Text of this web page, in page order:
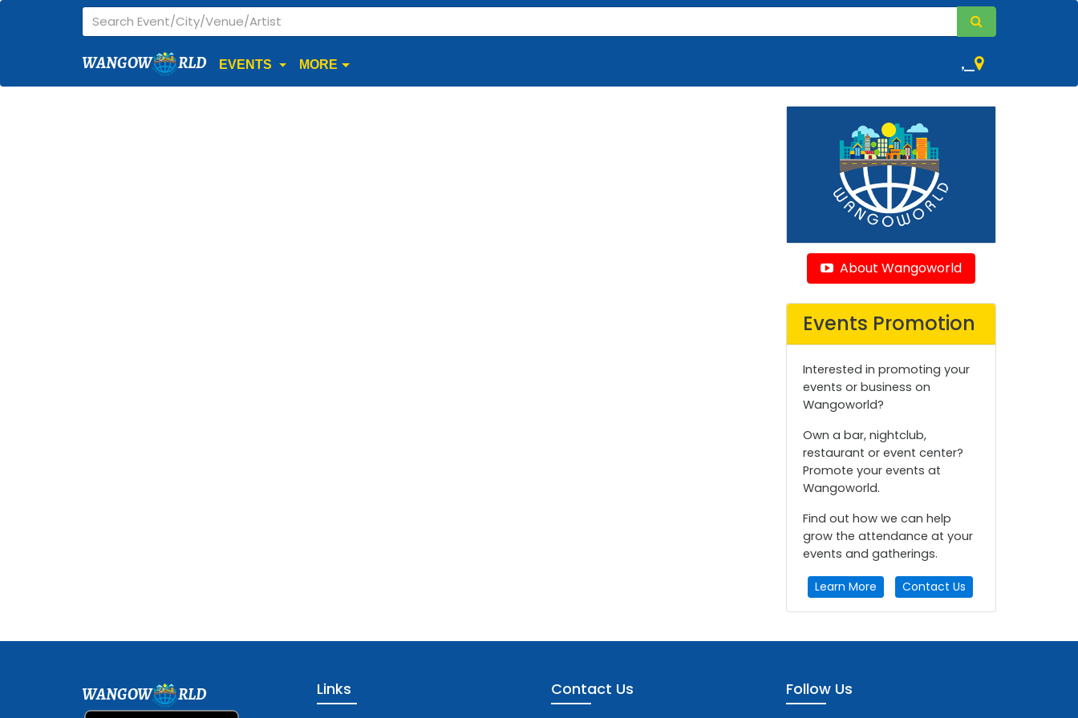
WANGOW RLD EVENTS MORE ,
About Wangoworld
Events Promotion
Interested in promoting your
events or business on
Wangoworld?
Own a bar, nightclub,
restaurant or event center?
Promote your events at
Wangoworld.
Find out how we can help
grow the attendance at your
events and gatherings.
Learn More Contact Us
WANGOW RLD Links Contact Us Follow Us